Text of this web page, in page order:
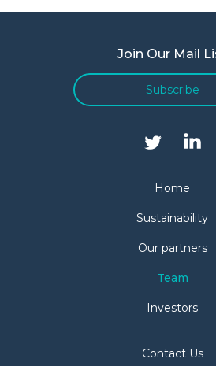
Join Our Mail
Subscribe
Home
Sustainability
Our partners
Team
Investors
Contact Us